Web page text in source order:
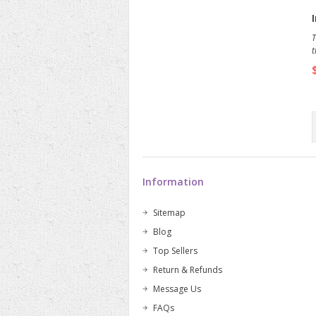
Information
Sitemap
Blog
Top Sellers
Return & Refunds
Message Us
FAQs